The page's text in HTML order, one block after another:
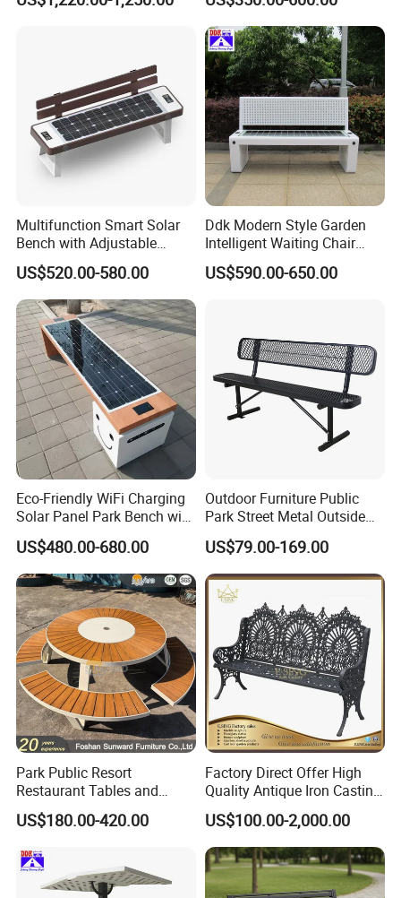
with Charging
Multifunction Smart Solar
Bench with Adjustable
Backrest for Streets
US$520.00-580.00
Ddk Modern Style Garden
Intelligent Waiting Chair
Solar Smart Bench
US$590.00-650.00
Eco-Friendly WiFi Charging
Solar Panel Park Bench with
USB
US$480.00-680.00
Outdoor Furniture Public
Park Street Metal Outside
Garden Patio Long Steel
Bench
US$79.00-169.00
Park Public Resort
Restaurant Tables and
Chairs Garden Patio
Outdoor Round Ding Bench
US$180.00-420.00
Factory Direct Offer High
Quality Antique Iron Casting
Rest Bench for Garden
US$100.00-2,000.00